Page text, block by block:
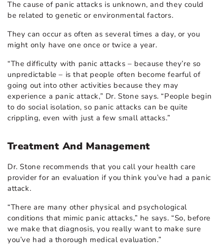
The cause of panic attacks is unknown, and they could
be related to genetic or environmental factors.
They can occur as often as several times a day, or you
might only have one once or twice a year.
“The difficulty with panic attacks – because they’re so
unpredictable – is that people often become fearful of
going out into other activities because they may
experience a panic attack,” Dr. Stone says. “People begin
to do social isolation, so panic attacks can be quite
crippling, even with just a few small attacks.”
Treatment And Management
Dr. Stone recommends that you call your health care
provider for an evaluation if you think you’ve had a panic
attack.
“There are many other physical and psychological
conditions that mimic panic attacks,” he says. “So, before
we make that diagnosis, you really want to make sure
you’ve had a thorough medical evaluation.”